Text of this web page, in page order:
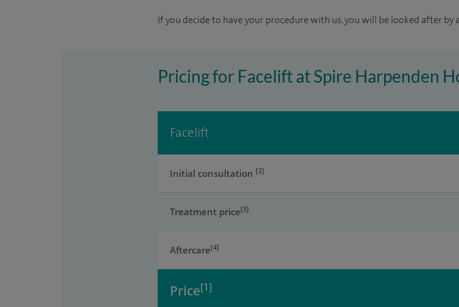
If you decide to have your procedure with us, you will be looked after
Pricing for Facelift at Spire Harpenden
Facelift
Initial consultation [2]
Treatment price[3]
Aftercare[4]
Price[1]